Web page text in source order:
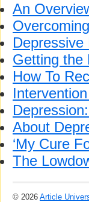
An
Depressive
Getting the
How To
About
‘My Cure
The
© 2026 Article